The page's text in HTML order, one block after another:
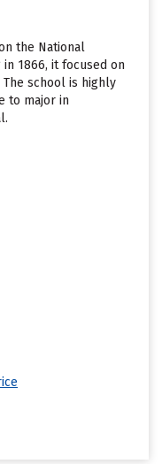
the National
1866, it focused on
school is highly
to major in